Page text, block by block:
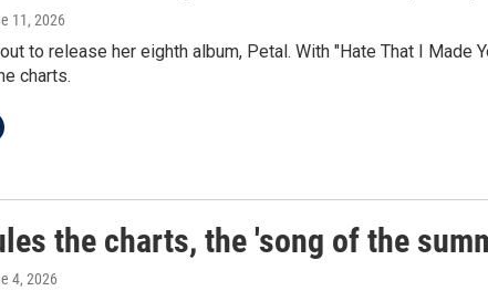
11, 2026
to release her eighth album, Petal. With "Hate That I Made
charts.
the charts, the 'song of the
4, 2026